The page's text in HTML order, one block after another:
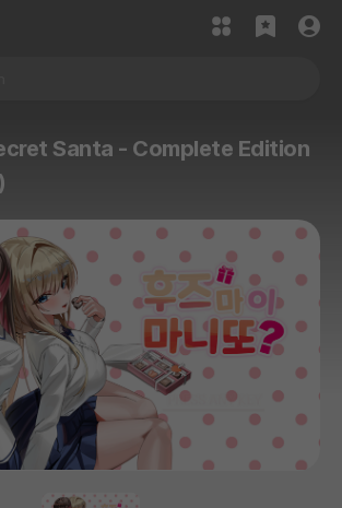
Santa - Complete Edition